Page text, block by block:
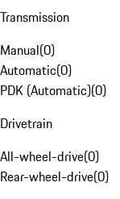
Transmission
Manual(0)
Automatic(0)
PDK (Automatic)(0)
Drivetrain
All-wheel-drive(0)
Rear-wheel-drive(0)